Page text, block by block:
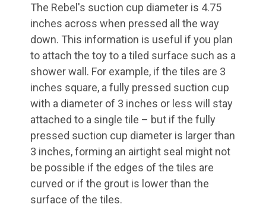
The Rebel's suction cup diameter is 4.75
inches across when pressed all the way
down. This information is useful if you plan
to attach the toy to a tiled surface such as a
shower wall. For example, if the tiles are 3
inches square, a fully pressed suction cup
with a diameter of 3 inches or less will stay
attached to a single tile – but if the fully
pressed suction cup diameter is larger than
3 inches, forming an airtight seal might not
be possible if the edges of the tiles are
curved or if the grout is lower than the
surface of the tiles.